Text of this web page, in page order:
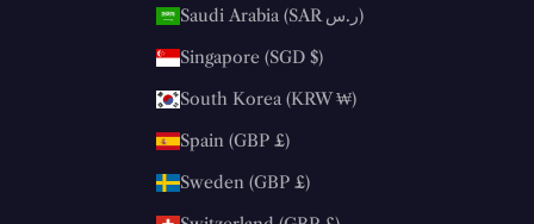
Saudi Arabia (SAR ر.س)
Singapore (SGD $)
South Korea (KRW ₩)
Spain (GBP £)
Sweden (GBP £)